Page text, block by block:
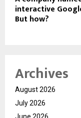
interactive
But how?
Archives
August 2026
July 2026
June 2026